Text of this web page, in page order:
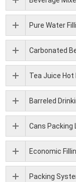
Pure Water
Carbonated
Tea Juice Hot
Barreled
Cans Packing
Economic
Packing